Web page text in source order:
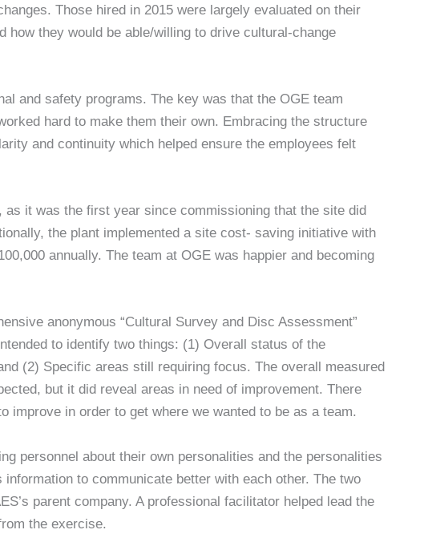
Those hired in 2015 were largely evaluated on their
how they would be able/willing to drive cultural-change
and safety programs. The key was that the OGE team
hard to make them their own. Embracing the structure
and continuity which helped ensure the employees felt
as it was the first year since commissioning that the site did
the plant implemented a site cost- saving initiative with
annually. The team at OGE was happier and becoming
anonymous “Cultural Survey and Disc Assessment”
to identify two things: (1) Overall status of the
(2) Specific areas still requiring focus. The overall measured
but it did reveal areas in need of improvement. There
improve in order to get where we wanted to be as a team.
personnel about their own personalities and the personalities
to communicate better with each other. The two
parent company. A professional facilitator helped lead the
the exercise.